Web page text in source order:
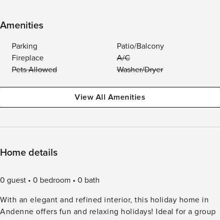
Amenities
Parking
Patio/Balcony
Fireplace
A/C
Pets Allowed
Washer/Dryer
View All Amenities
Home details
0 guest 0 bedroom
0 bath
With an elegant and refined interior, this holiday home in
Andenne offers fun and relaxing holidays! Ideal for a group